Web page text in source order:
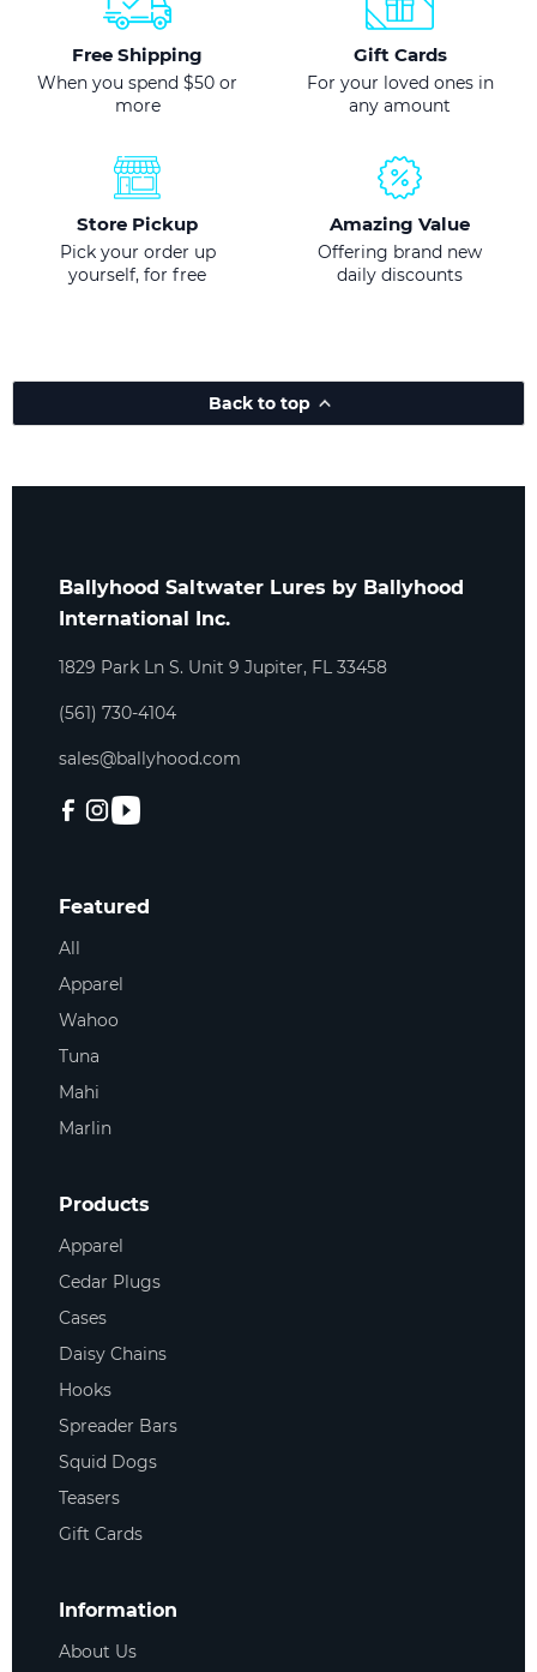
Free Shipping
When you spend $50 or
more
Gift Cards
For your loved ones in
any amount
Store Pickup
Pick your order up
yourself, for free
Amazing Value
Offering brand new
daily discounts
Back to top
Ballyhood Saltwater Lures by Ballyhood
International Inc.
1829 Park Ln S. Unit 9 Jupiter, FL 33458
(561) 730-4104
sales@ballyhood.com
Featured
All
Apparel
Wahoo
Tuna
Mahi
Marlin
Products
Apparel
Cedar Plugs
Cases
Daisy Chains
Hooks
Spreader Bars
Squid Dogs
Teasers
Gift Cards
Information
About Us